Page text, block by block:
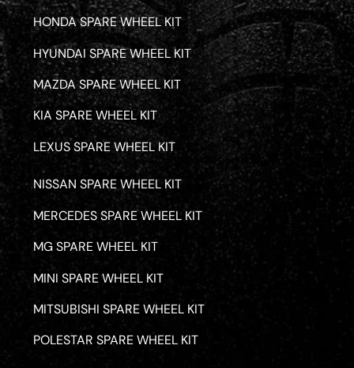
HONDA SPARE WHEEL KIT
HYUNDAI SPARE WHEEL KIT
KIA SPARE WHEEL KIT
MAZDA SPARE WHEEL KIT
LEXUS SPARE WHEEL KIT
MERCEDES SPARE WHEEL KIT
MG SPARE WHEEL KIT
MINI SPARE WHEEL KIT
NISSAN SPARE WHEEL KIT
MITSUBISHI SPARE WHEEL KIT
POLESTAR SPARE WHEEL KIT